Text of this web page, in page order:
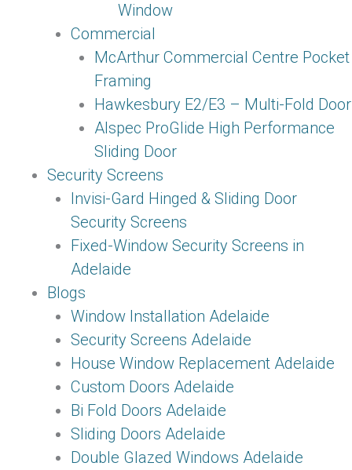
Window
Commercial
McArthur Commercial Centre Pocket
Framing
Hawkesbury E2/E3 – Multi-Fold Door
Alspec ProGlide High Performance
Sliding Door
Security Screens
Invisi-Gard Hinged & Sliding Door
Security Screens
Fixed-Window Security Screens in
Adelaide
Blogs
Window Installation Adelaide
Security Screens Adelaide
House Window Replacement Adelaide
Custom Doors Adelaide
Bi Fold Doors Adelaide
Sliding Doors Adelaide
Double Glazed Windows Adelaide